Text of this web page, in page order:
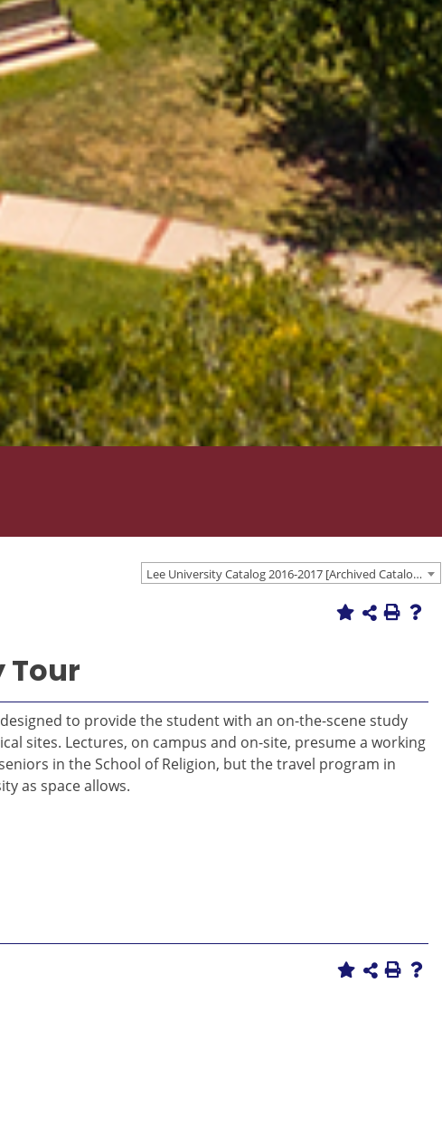
Lee University Catalog 2016-2017 [Archived Catalog]
Tour
to provide the student with an on-the-scene study
sites. Lectures, on campus and on-site, presume a working
in the School of Religion, but the travel program in
as space allows.